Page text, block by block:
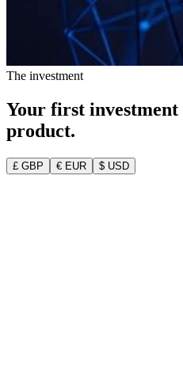
The investment
Your first
product.
£ GBP € EUR $ USD